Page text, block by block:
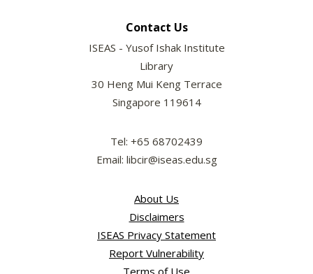
Contact Us
ISEAS - Yusof Ishak Institute
Library
30 Heng Mui Keng Terrace
Singapore 119614
Tel: +65 68702439
Email: libcir@iseas.edu.sg
About Us
Disclaimers
ISEAS Privacy Statement
Report Vulnerability